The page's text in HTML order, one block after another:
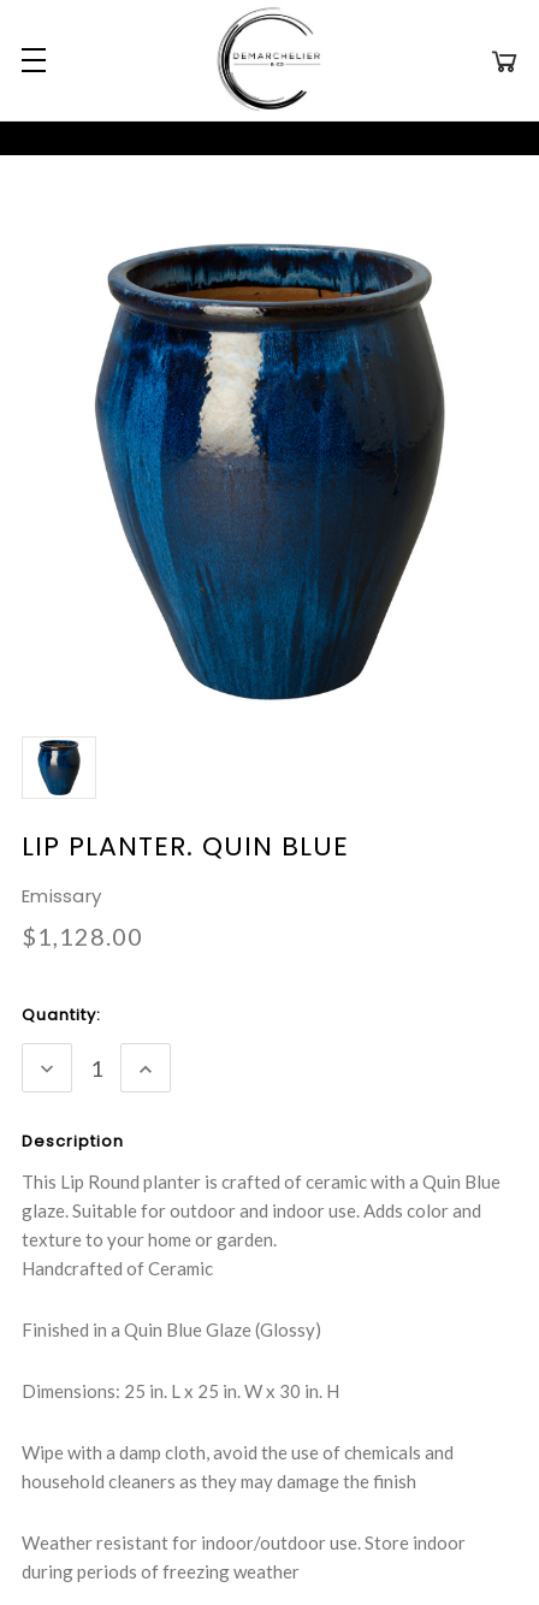
LIP PLANTER. QUIN BLUE
Emissary
$1,128.00
Current
Stock:
Quantity:
DECREASE
QUANTITY:
INCREASE
QUANTITY:
Description
This Lip Round planter is crafted of ceramic with a Quin Blue
glaze. Suitable for outdoor and indoor use. Adds color and
texture to your home or garden.
Handcrafted of Ceramic
Finished in a Quin Blue Glaze (Glossy)
Dimensions: 25 in. L x 25 in. W x 30 in. H
Wipe with a damp cloth, avoid the use of chemicals and
household cleaners as they may damage the finish
Weather resistant for indoor/outdoor use. Store indoor
during periods of freezing weather